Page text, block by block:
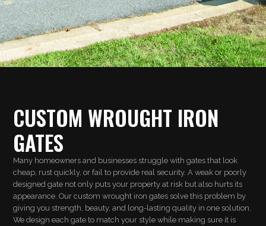
CUSTOM WROUGHT IRON
GATES
Many homeowners and businesses struggle with gates that look
cheap, rust quickly, or fail to provide real security. A weak or poorly
designed gate not only puts your property at risk but also hurts its
appearance. Our custom wrought iron gates solve this problem by
giving you strength, beauty, and long-lasting quality in one solution.
We design each gate to match your style while making sure it is